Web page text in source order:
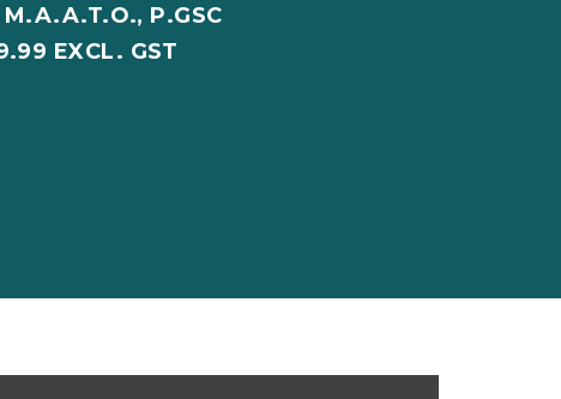
M.A.A.T.O., P.GSC
EXCL. GST